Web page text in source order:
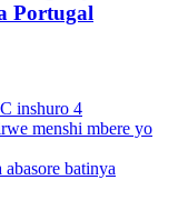
Portugal
inshuro 4
menshi mbere yo
batinya